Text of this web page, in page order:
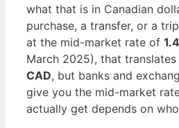
what that is in Canadian
purchase, a transfer, or a
at the mid-market rate of
March 2025), that
CAD, but banks and
give you the mid-market
actually get depends on